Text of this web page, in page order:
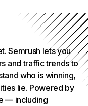
Semrush lets you
and traffic trends to
who is winning,
lie. Powered by
— including